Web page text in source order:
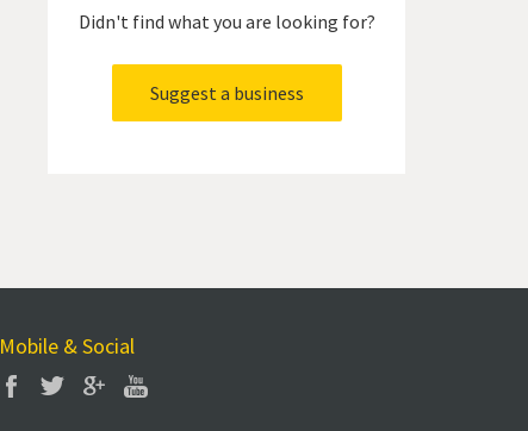
Didn't find what you are looking for?
Suggest a business
Mobile & Social